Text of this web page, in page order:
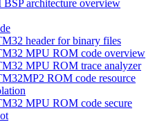
architecture overview
header for binary files
MPU ROM code overview
MPU ROM trace analyzer
ROM code resource
MPU ROM code secure